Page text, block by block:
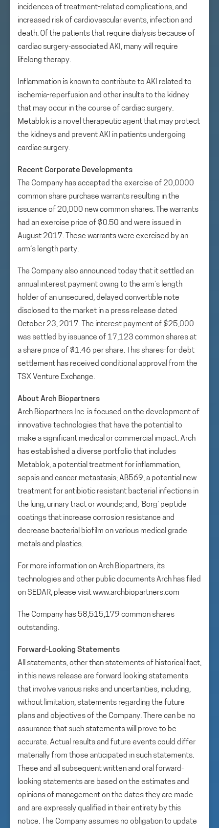
incidences of treatment-related complications, and
increased risk of cardiovascular events, infection and
death. Of the patients that require dialysis because of
cardiac surgery-associated AKI, many will require
lifelong therapy.
Inflammation is known to contribute to AKI related to
ischemia-reperfusion and other insults to the kidney
that may occur in the course of cardiac surgery.
Metablok is a novel therapeutic agent that may protect
the kidneys and prevent AKI in patients undergoing
cardiac surgery.
Recent Corporate Developments
The Company has accepted the exercise of 20,0000
common share purchase warrants resulting in the
issuance of 20,000 new common shares. The warrants
had an exercise price of $0.50 and were issued in
August 2017. These warrants were exercised by an
arm’s length party.
The Company also announced today that it settled an
annual interest payment owing to the arm’s length
holder of an unsecured, delayed convertible note
disclosed to the market in a press release dated
October 23, 2017. The interest payment of $25,000
was settled by issuance of 17,123 common shares at
a share price of $1.46 per share. This shares-for-debt
settlement has received conditional approval from the
TSX Venture Exchange.
About Arch Biopartners
Arch Biopartners Inc. is focused on the development of
innovative technologies that have the potential to
make a significant medical or commercial impact. Arch
has established a diverse portfolio that includes
Metablok, a potential treatment for inflammation,
sepsis and cancer metastasis; AB569, a potential new
treatment for antibiotic resistant bacterial infections in
the lung, urinary tract or wounds; and, ‘Borg’ peptide
coatings that increase corrosion resistance and
decrease bacterial biofilm on various medical grade
metals and plastics.
For more information on Arch Biopartners, its
technologies and other public documents Arch has filed
on SEDAR, please visit www.archbiopartners.com
The Company has 58,515,179 common shares
outstanding.
Forward-Looking Statements
All statements, other than statements of historical fact,
in this news release are forward looking statements
that involve various risks and uncertainties, including,
without limitation, statements regarding the future
plans and objectives of the Company. There can be no
assurance that such statements will prove to be
accurate. Actual results and future events could differ
materially from those anticipated in such statements.
These and all subsequent written and oral forward-
looking statements are based on the estimates and
opinions of management on the dates they are made
and are expressly qualified in their entirety by this
notice. The Company assumes no obligation to update